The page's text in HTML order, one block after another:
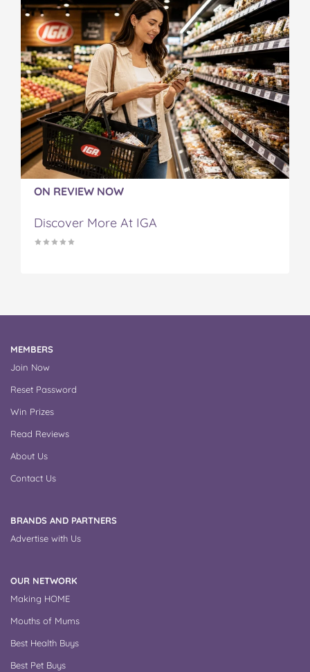
ON REVIEW NOW
Discover More At IGA
MEMBERS
Join Now
Reset Password
Win Prizes
Read Reviews
About Us
Contact Us
BRANDS AND PARTNERS
Advertise with Us
OUR NETWORK
Making HOME
Mouths of Mums
Best Health Buys
Best Pet Buys